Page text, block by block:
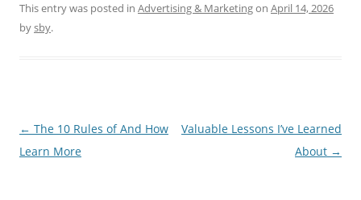
This entry was posted in Advertising & Marketingon April 14, 2026
bysby.
Post
navigation
← The 10 Rules of And How
Learn More
Valuable Lessons I’ve Learned
About →